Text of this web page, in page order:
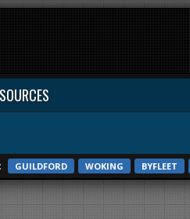
GUILDFORD WOKING BYFLEET